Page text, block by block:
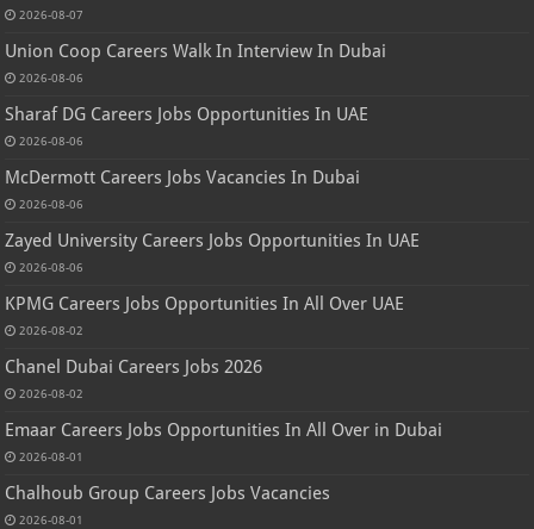
2026-08-07
Union Coop Careers Walk In Interview In Dubai
2026-08-06
Sharaf DG Careers Jobs Opportunities In UAE
2026-08-06
McDermott Careers Jobs Vacancies In Dubai
2026-08-06
Zayed University Careers Jobs Opportunities In UAE
2026-08-06
KPMG Careers Jobs Opportunities In All Over UAE
2026-08-02
Chanel Dubai Careers Jobs 2026
2026-08-02
Emaar Careers Jobs Opportunities In All Over in Dubai
2026-08-01
Chalhoub Group Careers Jobs Vacancies
2026-08-01